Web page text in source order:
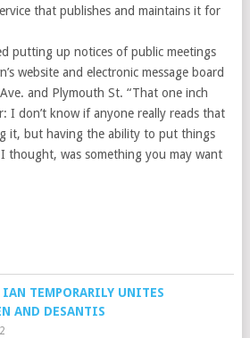
that publishes and maintains it for
putting up notices of public meetings
website and electronic message board
and Plymouth St. “That one inch
I don’t know if anyone really reads that
it, but having the ability to put things
thought, was something you may want
IAN TEMPORARILY UNITES
AND DESANTIS